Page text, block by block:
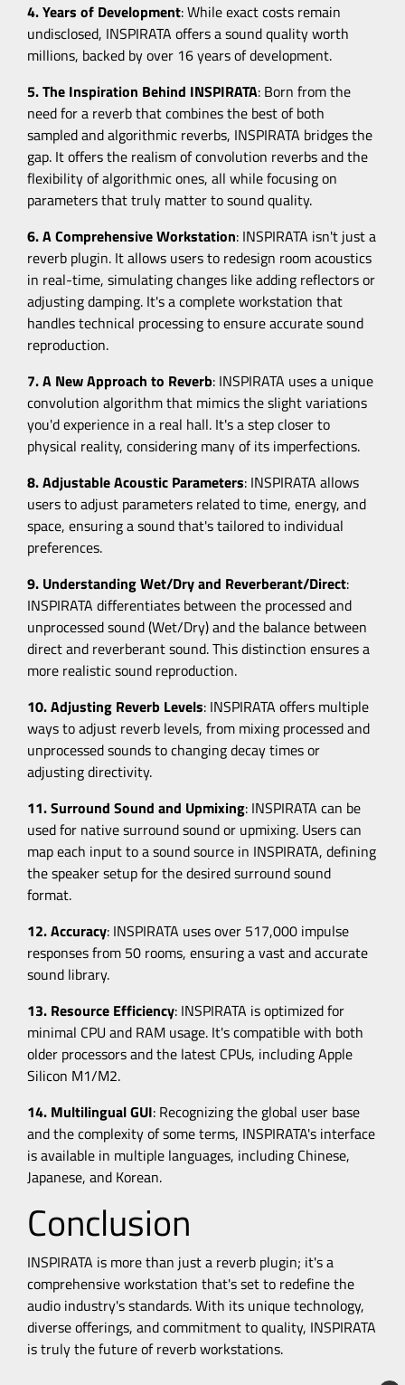
4. Years of Development: While exact costs remain
undisclosed, INSPIRATA offers a sound quality worth
millions, backed by over 16 years of development.
5. The Inspiration Behind INSPIRATA: Born from the
need for a reverb that combines the best of both
sampled and algorithmic reverbs, INSPIRATA bridges the
gap. It offers the realism of convolution reverbs and the
flexibility of algorithmic ones, all while focusing on
parameters that truly matter to sound quality.
6. A Comprehensive Workstation: INSPIRATA isn't just a
reverb plugin. It allows users to redesign room acoustics
in real-time, simulating changes like adding reflectors or
adjusting damping. It's a complete workstation that
handles technical processing to ensure accurate sound
reproduction.
7. A New Approach to Reverb: INSPIRATA uses a unique
convolution algorithm that mimics the slight variations
you'd experience in a real hall. It's a step closer to
physical reality, considering many of its imperfections.
8. Adjustable Acoustic Parameters: INSPIRATA allows
users to adjust parameters related to time, energy, and
space, ensuring a sound that's tailored to individual
preferences.
9. Understanding Wet/Dry and Reverberant/Direct:
INSPIRATA differentiates between the processed and
unprocessed sound (Wet/Dry) and the balance between
direct and reverberant sound. This distinction ensures a
more realistic sound reproduction.
10. Adjusting Reverb Levels: INSPIRATA offers multiple
ways to adjust reverb levels, from mixing processed and
unprocessed sounds to changing decay times or
adjusting directivity.
11. Surround Sound and Upmixing: INSPIRATA can be
used for native surround sound or upmixing. Users can
map each input to a sound source in INSPIRATA, defining
the speaker setup for the desired surround sound
format.
12. Accuracy: INSPIRATA uses over 517,000 impulse
responses from 50 rooms, ensuring a vast and accurate
sound library.
13. Resource Efficiency: INSPIRATA is optimized for
minimal CPU and RAM usage. It's compatible with both
older processors and the latest CPUs, including Apple
Silicon M1/M2.
14. Multilingual GUI: Recognizing the global user base
and the complexity of some terms, INSPIRATA's interface
is available in multiple languages, including Chinese,
Japanese, and Korean.
Conclusion
INSPIRATA is more than just a reverb plugin; it's a
comprehensive workstation that's set to redefine the
audio industry's standards. With its unique technology,
diverse offerings, and commitment to quality, INSPIRATA
is truly the future of reverb workstations.